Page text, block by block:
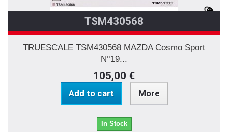
TSM430568
TRUESCALE TSM430568 MAZDA Cosmo Sport
N°19...
105,00 €
Add to cart More
In Stock